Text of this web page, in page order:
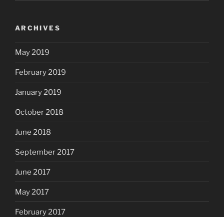
ARCHIVES
May 2019
February 2019
January 2019
October 2018
June 2018
September 2017
June 2017
May 2017
February 2017